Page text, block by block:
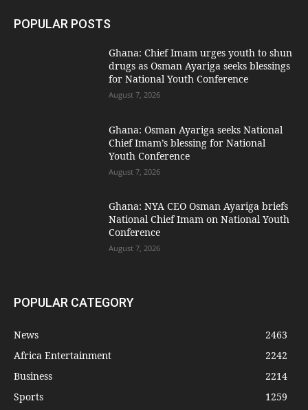
POPULAR POSTS
Ghana: Chief Imam urges youth to shun
drugs as Osman Ayariga seeks blessings
for National Youth Conference
August 7, 2026
Ghana: Osman Ayariga seeks National
Chief Imam’s blessing for National
Youth Conference
August 7, 2026
Ghana: NYA CEO Osman Ayariga briefs
National Chief Imam on National Youth
Conference
August 7, 2026
POPULAR CATEGORY
News
2463
Africa Entertainment
2242
Business
2214
Sports
1259